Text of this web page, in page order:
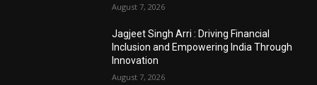
August 7, 2026
Jagjeet Singh Arri : Driving Financial
Inclusion and Empowering India Through
Innovation
August 7, 2026